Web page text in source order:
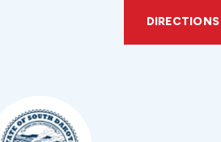
DIRECTIONS